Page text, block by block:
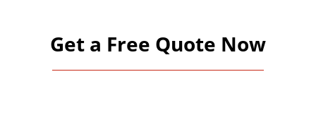
Get a Free Quote Now